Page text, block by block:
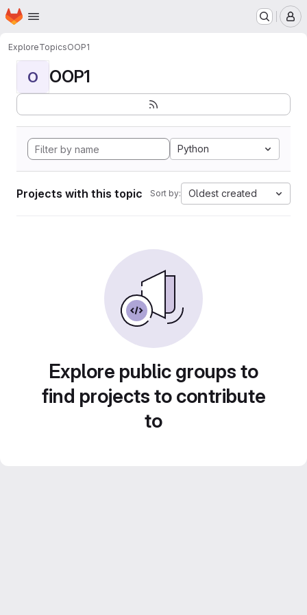
Skip to main content
Homepage
ExploreTopicsOOP1
O OOP1
Python
Projects with this topic Sort by: Oldest created
Explore public groups to
find projects to contribute
to